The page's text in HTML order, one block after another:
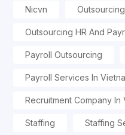
Nicvn Outsourcing
Outsourcing HR And
Payroll Outsourcing
Payroll Services In
Recruitment Company In
Staffing Staffing